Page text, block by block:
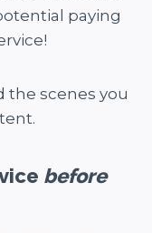
paying
the scenes you
before